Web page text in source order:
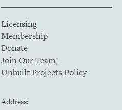
Licensing
Membership
Donate
Join Our Team!
Unbuilt Projects Policy
Address: